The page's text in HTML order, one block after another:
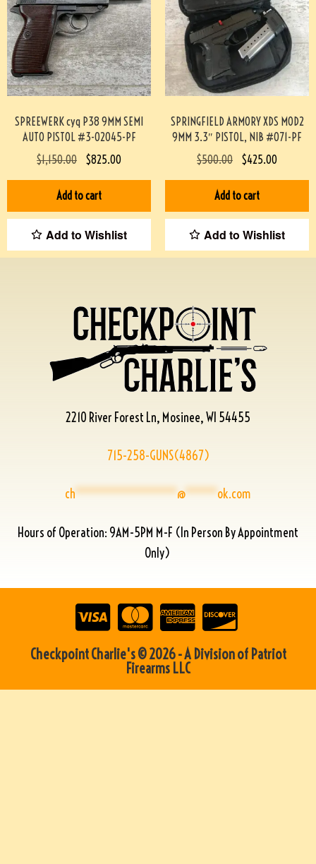
SPREEWERK cyq P38 9MM SEMI
AUTO PISTOL #3-02045-PF
$1,150.00 $825.00
Add to cart
Add to Wishlist
SPRINGFIELD ARMORY XDS MOD2
9MM 3.3″ PISTOL, NIB #071-PF
$500.00 $425.00
Add to cart
Add to Wishlist
2210 River Forest Ln, Mosinee, WI 54455
715-258-GUNS(4867)
ch****************@*****ok.com
Hours of Operation: 9AM-5PM M-F (In Person By Appointment
Only)
Checkpoint Charlie's © 2026 - A Division of Patriot
Firearms LLC